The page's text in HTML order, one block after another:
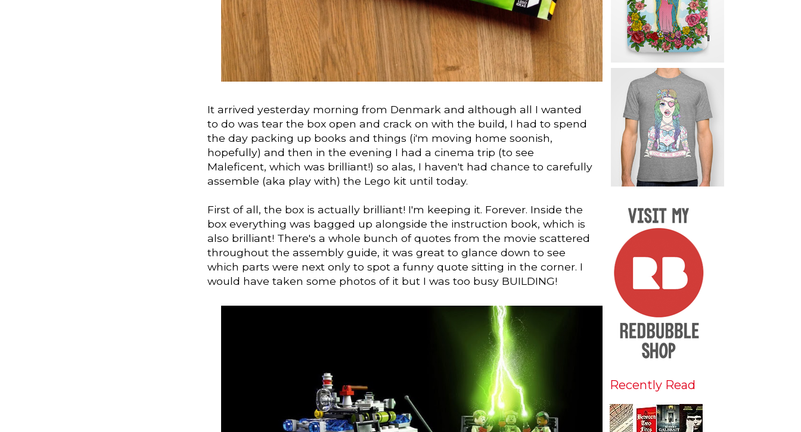
It arrived yesterday morning from Denmark and although all I wanted
to do was tear the box open and crack on with the build, I had to spend
the day packing up books and things (i'm moving home soonish,
hopefully) and then in the evening I had a cinema trip (to see
Maleficent, which was brilliant!) so alas, I haven't had chance to carefully
assemble (aka play with) the Lego kit until today.
First of all, the box is actually brilliant! I'm keeping it. Forever. Inside the
box everything was bagged up alongside the instruction book, which is
also brilliant! There's a whole bunch of quotes from the movie scattered
throughout the assembly guide, it was great to glance down to see
which parts were next only to spot a funny quote sitting in the corner. I
would have taken some photos of it but I was too busy BUILDING!
Recently Read